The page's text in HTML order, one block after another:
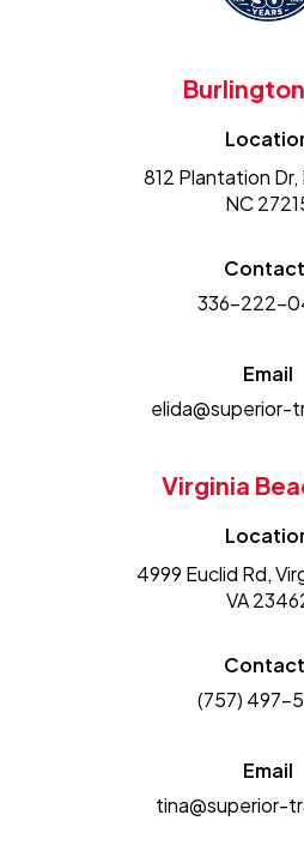
812 Plantation
NC
336-222-
Email
elida@superior-
Virginia
4999 Euclid Rd,
VA
(757) 497-
Email
tina@superior-